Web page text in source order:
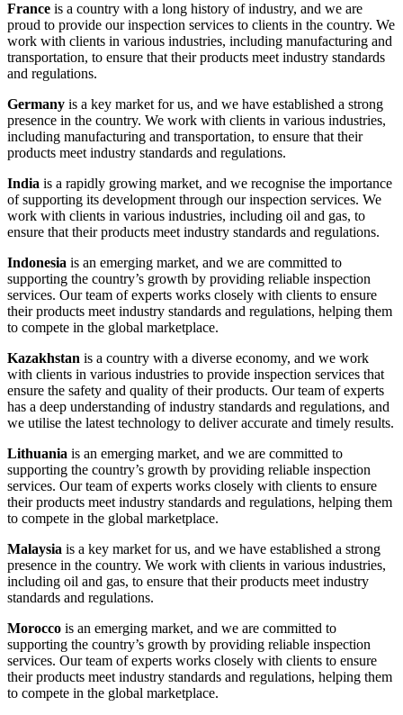
France is a country with a long history of industry, and we are
proud to provide our inspection services to clients in the country. We
work with clients in various industries, including manufacturing and
transportation, to ensure that their products meet industry standards
and regulations.
Germany is a key market for us, and we have established a strong
presence in the country. We work with clients in various industries,
including manufacturing and transportation, to ensure that their
products meet industry standards and regulations.
India is a rapidly growing market, and we recognise the importance
of supporting its development through our inspection services. We
work with clients in various industries, including oil and gas, to
ensure that their products meet industry standards and regulations.
Indonesia is an emerging market, and we are committed to
supporting the country’s growth by providing reliable inspection
services. Our team of experts works closely with clients to ensure
their products meet industry standards and regulations, helping them
to compete in the global marketplace.
Kazakhstan is a country with a diverse economy, and we work
with clients in various industries to provide inspection services that
ensure the safety and quality of their products. Our team of experts
has a deep understanding of industry standards and regulations, and
we utilise the latest technology to deliver accurate and timely results.
Lithuania is an emerging market, and we are committed to
supporting the country’s growth by providing reliable inspection
services. Our team of experts works closely with clients to ensure
their products meet industry standards and regulations, helping them
to compete in the global marketplace.
Malaysia is a key market for us, and we have established a strong
presence in the country. We work with clients in various industries,
including oil and gas, to ensure that their products meet industry
standards and regulations.
Morocco is an emerging market, and we are committed to
supporting the country’s growth by providing reliable inspection
services. Our team of experts works closely with clients to ensure
their products meet industry standards and regulations, helping them
to compete in the global marketplace.